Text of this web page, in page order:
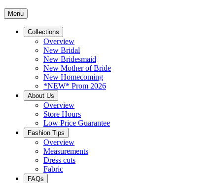
Menu
Collections
Overview
New Bridal
New Bridesmaid
New Mother of Bride
New Homecoming
*NEW* Prom 2026
About Us
Overview
Store Hours
Low Price Guarantee
Fashion Tips
Overview
Measurements
Dress cuts
Fabric
FAQs